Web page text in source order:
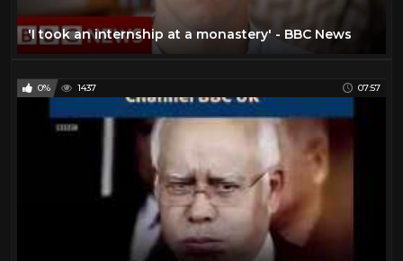
'I took an internship at a monastery' - BBC News
0% 1437 07:57